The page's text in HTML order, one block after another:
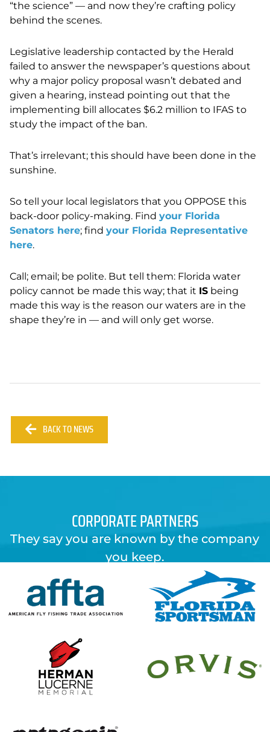
“the science” — and now they’re crafting policy
behind the scenes.
Legislative leadership contacted by the Herald
failed to answer the newspaper’s questions about
why a major policy proposal wasn’t debated and
given a hearing, instead pointing out that the
implementing bill allocates $6.2 million to IFAS to
study the impact of the ban.
That’s irrelevant; this should have been done in the
sunshine.
So tell your local legislators that you OPPOSE this
back-door policy-making. Find your Florida
Senators here; find your Florida Representative
here.
Call; email; be polite. But tell them: Florida water
policy cannot be made this way; that it IS being
made this way is the reason our waters are in the
shape they’re in — and will only get worse.
BACK TO NEWS
CORPORATE PARTNERS
They say you are known by the company
you keep.